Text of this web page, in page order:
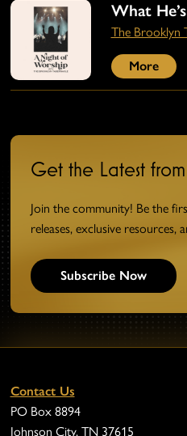
What
The Brooklyn
More
Get the Latest from
Join the community! Be the
releases, exclusive resources,
Subscribe Now
Contact Us
PO Box 8894
Johnson City, TN 37615